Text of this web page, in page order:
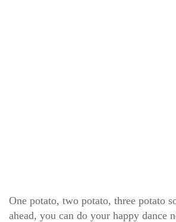
One potato, two potato, three potato
ahead, you can do your happy dance